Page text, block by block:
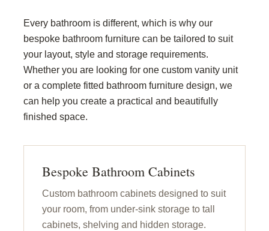
Every bathroom is different, which is why our
bespoke bathroom furniture can be tailored to suit
your layout, style and storage requirements.
Whether you are looking for one custom vanity unit
or a complete fitted bathroom furniture design, we
can help you create a practical and beautifully
finished space.
Bespoke Bathroom Cabinets
Custom bathroom cabinets designed to suit
your room, from under-sink storage to tall
cabinets, shelving and hidden storage.